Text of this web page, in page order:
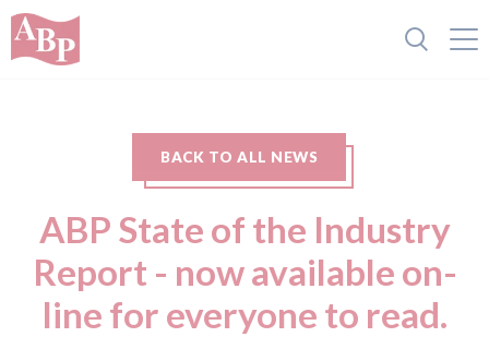
BACK TO ALL NEWS
ABP State of the Industry
Report - now available on-
line for everyone to read.